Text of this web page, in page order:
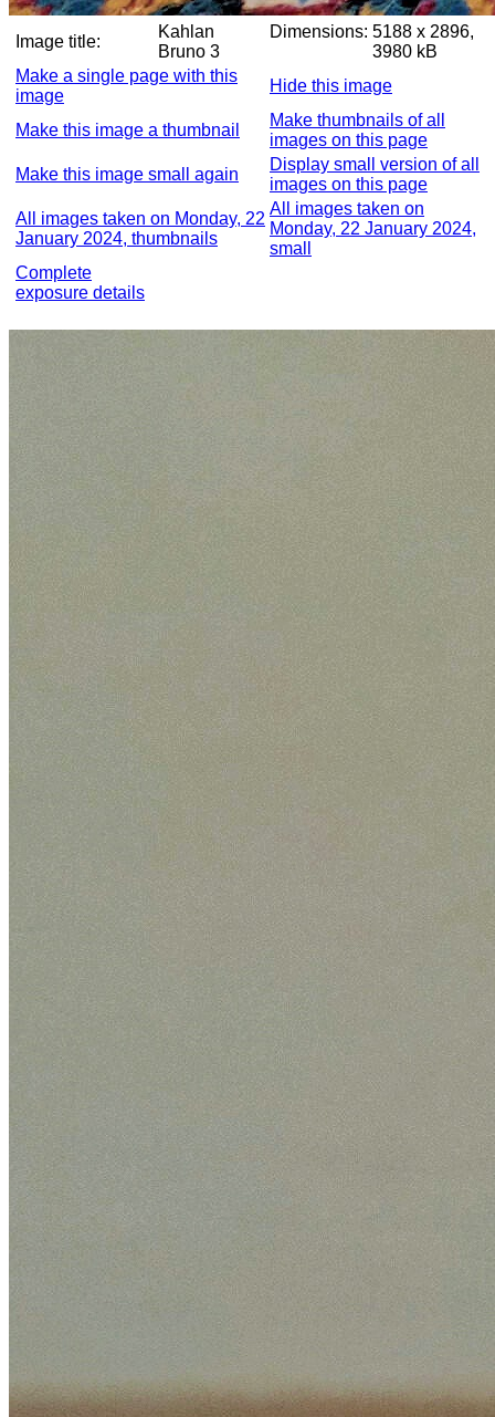
Image title:
Kahlan
Bruno 3
Dimensions: 5188 x 2896,
3980 kB
Make a single page with this
image
Hide this image
Make this image a thumbnail
Make thumbnails of all
images on this page
Make this image small again
Display small version of all
images on this page
All images taken on Monday, 22
January 2024, thumbnails
All images taken on
Monday, 22 January 2024,
small
Complete
exposure details